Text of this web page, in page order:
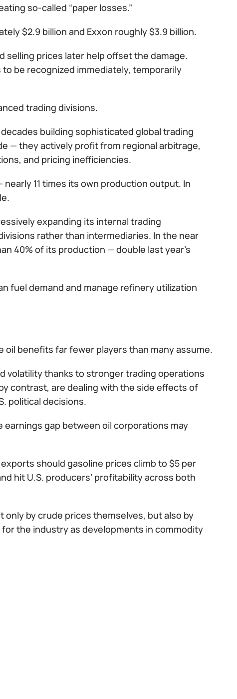
so-called “paper losses.”
$2.9 billion and Exxon roughly $3.9 billion.
selling prices later help offset the damage.
be recognized immediately, temporarily
trading divisions.
building sophisticated global trading
— they actively profit from regional arbitrage,
and pricing inefficiencies.
nearly 11 times its own production output. In
expanding its internal trading
rather than intermediaries. In the near
40% of its production — double last year’s
fuel demand and manage refinery utilization
benefits far fewer players than many assume.
volatility thanks to stronger trading operations
contrast, are dealing with the side effects of
political decisions.
gap between oil corporations may
should gasoline prices climb to $5 per
hit U.S. producers’ profitability across both
by crude prices themselves, but also by
the industry as developments in commodity